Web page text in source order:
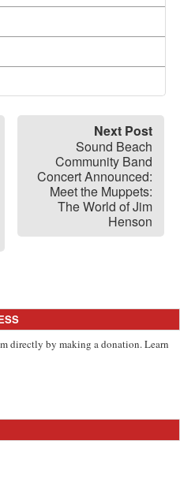
Next Post
Sound Beach
Community Band
Concert Announced:
Meet the Muppets:
The World of Jim
Henson
directly by making a donation. Learn